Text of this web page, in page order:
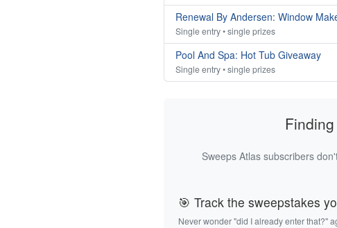
Renewal By Andersen: Window
Single entry • single prizes
Pool And Spa: Hot Tub Giveaway
Single entry • single prizes
Sweeps Atlas subscribers
🎯 Track the sweepstakes
Never wonder "did I already enter that?"